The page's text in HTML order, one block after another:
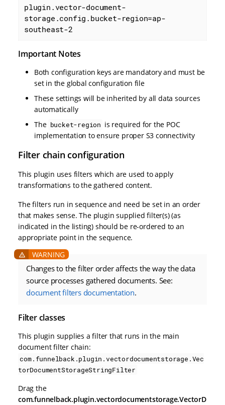
plugin.vector-document-
storage.config.bucket-region=ap-
southeast-2
Important Notes
Both configuration keys are mandatory and must be
set in the global configuration file
These settings will be inherited by all data sources
automatically
The bucket-region is required for the POC
implementation to ensure proper S3 connectivity
Filter chain configuration
This plugin uses filters which are used to apply
transformations to the gathered content.
The filters run in sequence and need be set in an order
that makes sense. The plugin supplied filter(s) (as
indicated in the listing) should be re-ordered to an
appropriate point in the sequence.
Changes to the filter order affects the way the data
source processes gathered documents. See:
document filters documentation.
Filter classes
This plugin supplies a filter that runs in the main
document filter chain:
com.funnelback.plugin.vectordocumentstorage.Vec
torDocumentStorageStringFilter
Drag the
com.funnelback.plugin.vectordocumentstorage.VectorD